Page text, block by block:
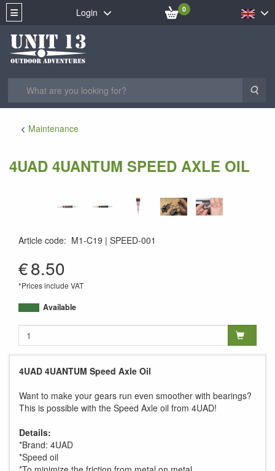
Login 0
Maintenance
4UAD 4UANTUM SPEED AXLE OIL
Article code: M1-C19
SPEED-001
€8.50
*Prices include VAT
Available
4UAD 4UANTUM Speed Axle Oil
Want to make your gears run even smoother with bearings?
This is possible with the Speed Axle oil from 4UAD!
Details:
*Brand: 4UAD
*Speed oil